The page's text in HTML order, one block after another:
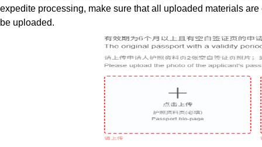
expedite processing, make sure that all uploaded materials
be uploaded.